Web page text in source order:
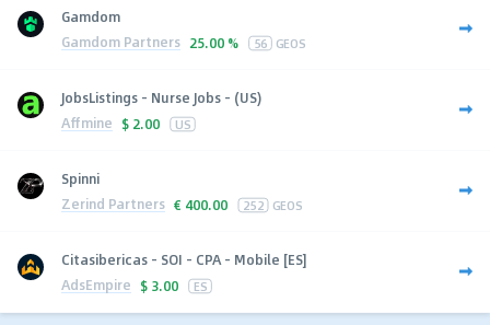
Gamdom
Gamdom Partners 25.00 % 56 GEOS
JobsListings - Nurse Jobs - (US)
Affmine $ 2.00 US
Spinni
Zerind Partners € 400.00 252 GEOS
Citasibericas - SOI - CPA - Mobile [ES]
AdsEmpire $ 3.00 ES